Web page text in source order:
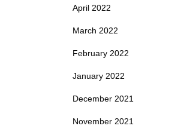
April 2022
March 2022
February 2022
January 2022
December 2021
November 2021